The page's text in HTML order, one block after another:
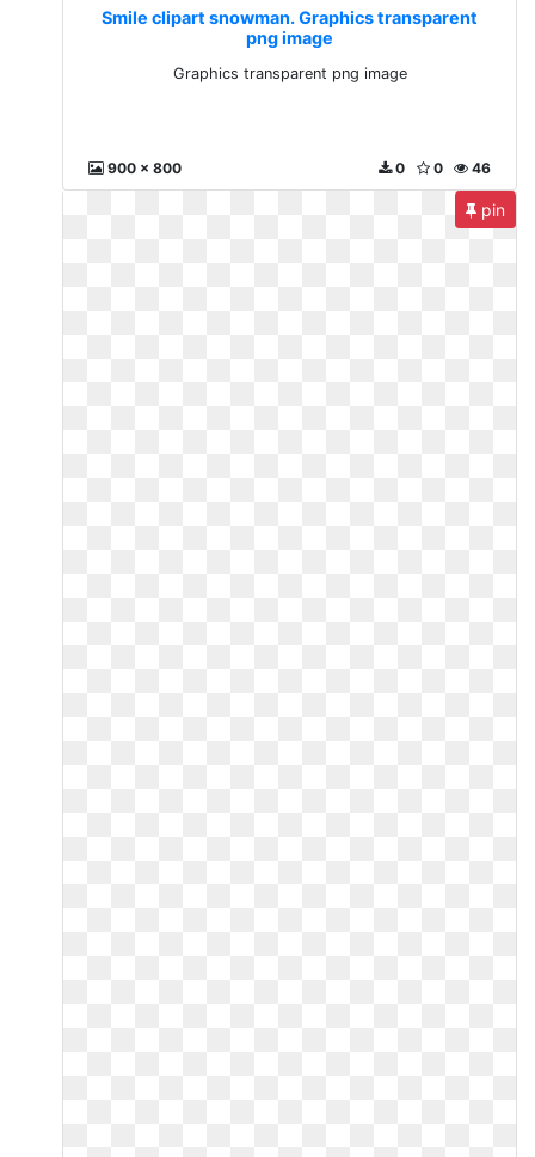
Smile clipart snowman. Graphics transparent
png image
Graphics transparent png image
900 x 800 46
0
0
pin